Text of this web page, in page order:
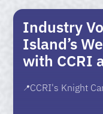
Industry
Island’s
with CCRI
📍CCRI's Knight